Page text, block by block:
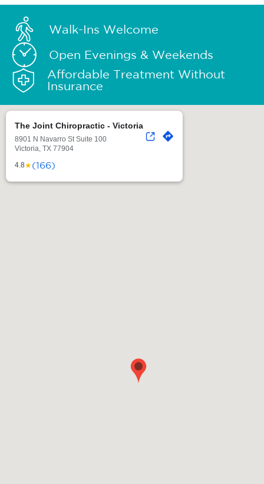
Walk-Ins Welcome
Open Evenings & Weekends
Affordable Treatment Without
Insurance
The Joint Chiropractic - Victoria
8901 N Navarro St Suite 100
Victoria, TX 77904
4.8★(166)